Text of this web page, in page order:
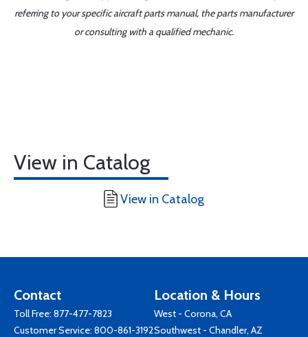
referring to your specific aircraft parts manual, the parts manufacturer
or consulting with a qualified mechanic.
View in Catalog
View in Catalog
Contact
Toll Free: 877-477-7823
Customer Service: 800-861-3192
Location & Hours
West - Corona, CA
Southwest - Chandler, AZ